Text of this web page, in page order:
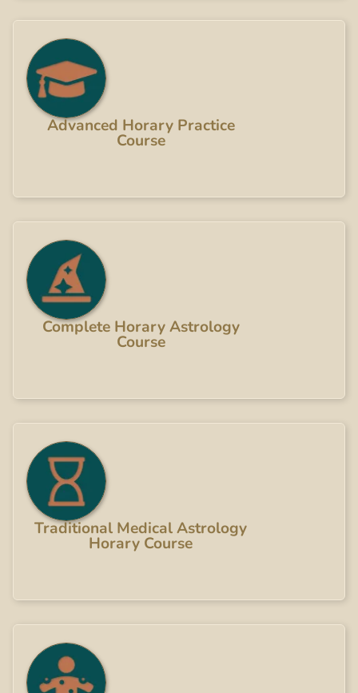
Advanced Horary Practice
Course
Complete Horary Astrology
Course
Traditional Medical Astrology
Horary Course